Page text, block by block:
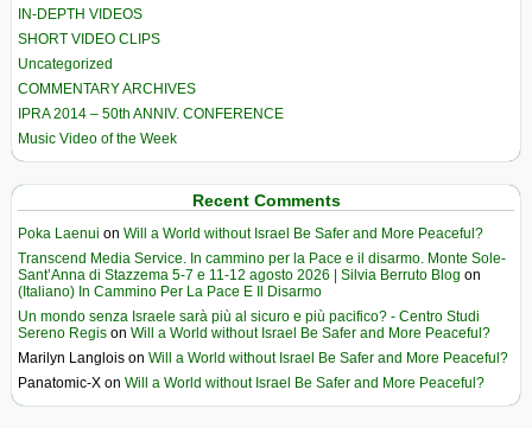
IN-DEPTH VIDEOS
SHORT VIDEO CLIPS
Uncategorized
COMMENTARY ARCHIVES
IPRA 2014 – 50th ANNIV. CONFERENCE
Music Video of the Week
Recent Comments
Poka Laenui on Will a World without Israel Be Safer and More Peaceful?
Transcend Media Service. In cammino per la Pace e il disarmo. Monte Sole-
Sant’Anna di Stazzema 5-7 e 11-12 agosto 2026 | Silvia Berruto Blog on
(Italiano) In Cammino Per La Pace E Il Disarmo
Un mondo senza Israele sarà più al sicuro e più pacifico? - Centro Studi
Sereno Regis on Will a World without Israel Be Safer and More Peaceful?
Marilyn Langlois on Will a World without Israel Be Safer and More Peaceful?
Panatomic-X on Will a World without Israel Be Safer and More Peaceful?